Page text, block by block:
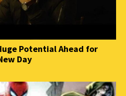
Potential Ahead for
Day